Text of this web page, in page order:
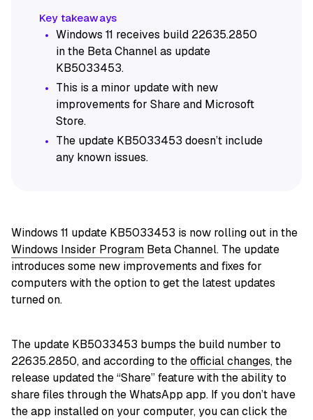
Windows 11 receives build 22635.2850
in the Beta Channel as update
KB5033453.
This is a minor update with new
improvements for Share and Microsoft
Store.
The update KB5033453 doesn’t include
any known issues.
Windows 11 update KB5033453 is now rolling out in the
Windows Insider Program Beta Channel. The update
introduces some new improvements and fixes for
computers with the option to get the latest updates
turned on.
The update KB5033453 bumps the build number to
22635.2850, and according to theofficial changes, the
release updated the “Share” feature with the ability to
share files through the WhatsApp app. If you don’t have
the app installed on your computer, you can click the